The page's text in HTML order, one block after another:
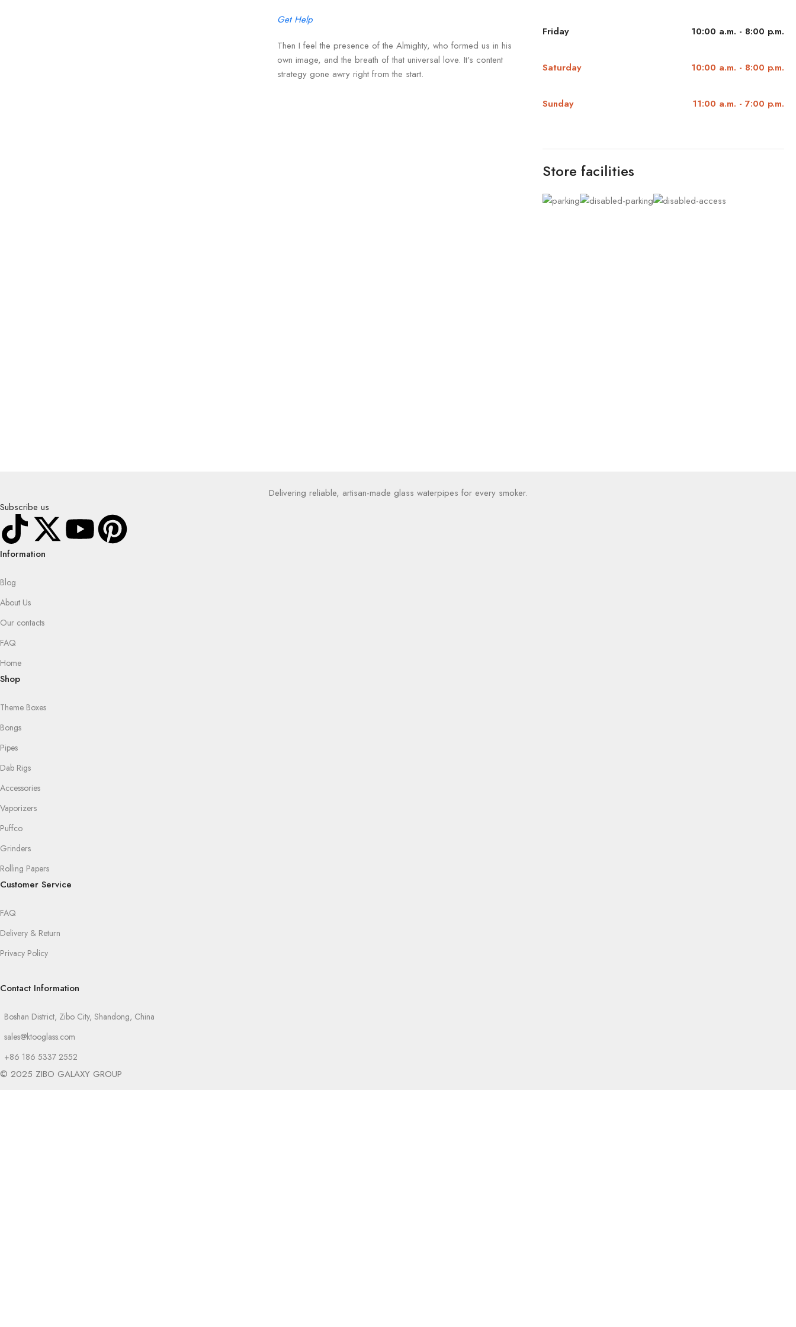
Get Help
Then I feel the presence of the Almighty, who formed us in his
own image, and the breath of that universal love. It's content
strategy gone awry right from the start.
Friday 10:00 a.m. - 8:00 p.m.
Saturday 10:00 a.m. - 8:00 p.m.
Sunday 11:00 a.m. - 7:00 p.m.
Store facilities
Delivering reliable, artisan-made glass waterpipes for every smoker.
Subscribe us
Information
Blog
About Us
Our contacts
FAQ
Home
Shop
Theme Boxes
Bongs
Pipes
Dab Rigs
Accessories
Vaporizers
Puffco
Grinders
Rolling Papers
Customer Service
FAQ
Delivery & Return
Privacy Policy
Contact Information
Boshan District, Zibo City, Shandong, China
sales@ktooglass.com
+86 186 5337 2552
© 2025 ZIBO GALAXY GROUP